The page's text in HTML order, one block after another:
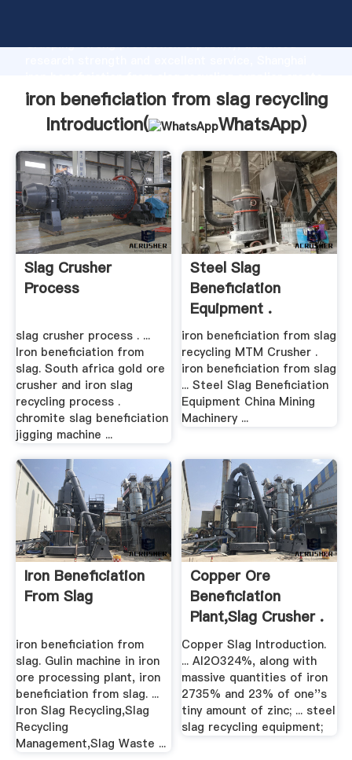
Grasping strong production capability, advanced
the value and bring values to all of customers.
iron beneficiation from slag recycling
Introduction(
WhatsApp)
Slag Crusher
Process
slag crusher process . ...
Iron beneficiation from
slag. South africa gold ore
crusher and iron slag
recycling process .
chromite slag beneficiation
jigging machine ...
Steel Slag
Beneficiation
Equipment .
iron beneficiation from slag
recycling MTM Crusher .
iron beneficiation from slag
... Steel Slag Beneficiation
Equipment China Mining
Machinery ...
Iron Beneficiation
From Slag
iron beneficiation from
slag. Gulin machine in iron
ore processing plant, iron
beneficiation from slag. ...
Iron Slag Recycling,Slag
Recycling
Management,Slag Waste ...
Copper Ore
Beneficiation
Plant,Slag Crusher .
Copper Slag Introduction.
... Al2O324%, along with
massive quantities of iron
2735% and 23% of one''s
tiny amount of zinc; ... steel
slag recycling equipment;